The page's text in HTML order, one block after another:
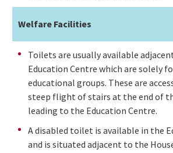
Welfare Facilities
Toilets are usually available
Education Centre which are solely
educational groups. These are
steep flight of stairs at the end of
leading to the Education Centre.
A disabled toilet is available in the
and is situated adjacent to the